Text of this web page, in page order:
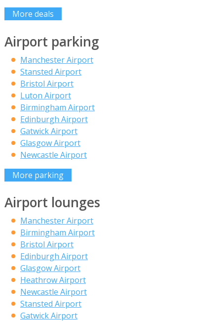
More deals
Airport parking
Manchester Airport
Stansted Airport
Bristol Airport
Luton Airport
Birmingham Airport
Edinburgh Airport
Gatwick Airport
Glasgow Airport
Newcastle Airport
More parking
Airport lounges
Manchester Airport
Birmingham Airport
Bristol Airport
Edinburgh Airport
Glasgow Airport
Heathrow Airport
Newcastle Airport
Stansted Airport
Gatwick Airport